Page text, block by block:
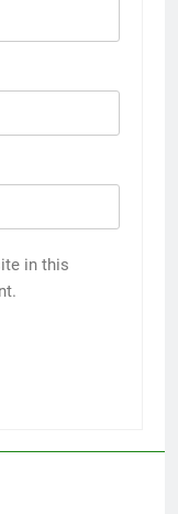
in this